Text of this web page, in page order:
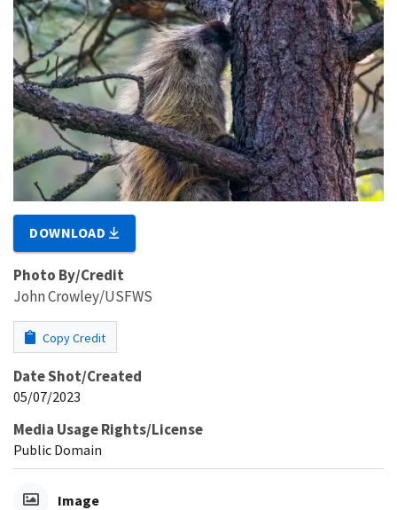
DOWNLOAD
Photo By/Credit
John Crowley/USFWS
Copy Credit
Date Shot/Created
05/07/2023
Media Usage Rights/License
Public Domain
Image